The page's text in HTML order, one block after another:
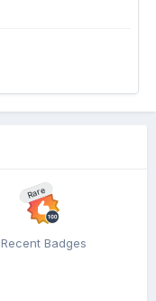
Rare
Recent Badges